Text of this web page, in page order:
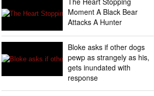
Moment A Black Bear
Attacks A Hunter
Bloke asks if other dogs
pewp as strangely as his,
gets inundated with
response